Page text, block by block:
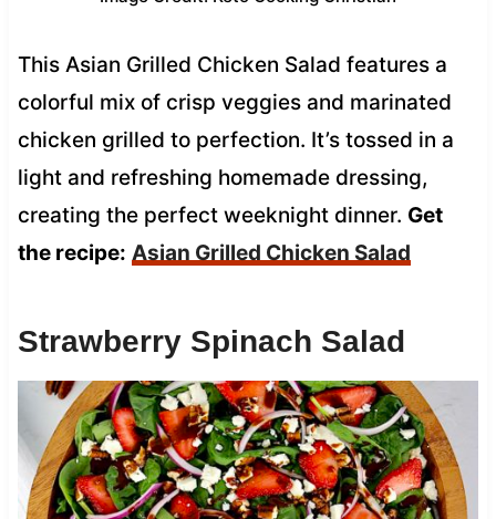
This Asian Grilled Chicken Salad features a
colorful mix of crisp veggies and marinated
chicken grilled to perfection. It’s tossed in a
light and refreshing homemade dressing,
creating the perfect weeknight dinner. Get
the recipe: Asian Grilled Chicken Salad
Strawberry Spinach Salad